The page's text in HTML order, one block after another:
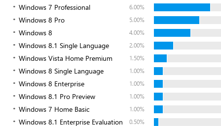
Windows 7 Professional 6.00%
Windows 8 Pro 5.00%
Windows 8 4.00%
Windows 8.1 Single Language 2.00%
Windows Vista Home Premium 1.50%
Windows 8 Single Language 1.00%
Windows 8 Enterprise 1.00%
Windows 8.1 Pro Preview 1.00%
Windows 7 Home Basic 1.00%
Windows 8.1 Enterprise Evaluation 0.50%